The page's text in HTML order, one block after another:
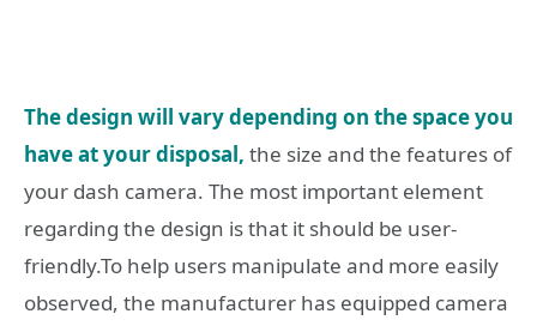
The design will vary depending on the space you
have at your disposal, the size and the features of
your dash camera. The most important element
regarding the design is that it should be user-
friendly.To help users manipulate and more easily
observed, the manufacturer has equipped camera